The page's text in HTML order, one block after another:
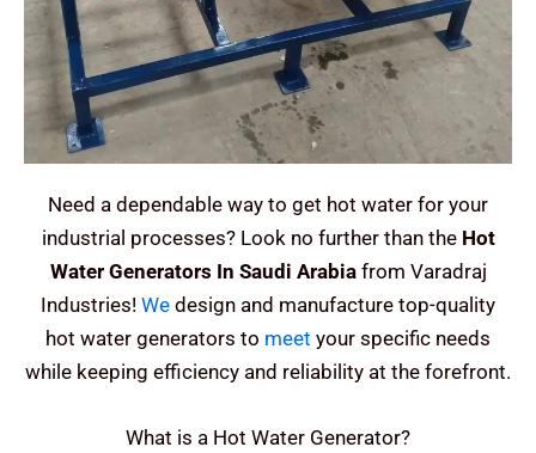
Need a dependable way to get hot water for your
industrial processes? Look no further than the Hot
Water Generators In Saudi Arabia from Varadraj
Industries! We design and manufacture top-quality
hot water generators to meet your specific needs
while keeping efficiency and reliability at the forefront.
What is a Hot Water Generator?